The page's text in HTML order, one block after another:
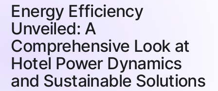
Energy Efficiency
Unveiled: A
Comprehensive Look at
Hotel Power Dynamics
and Sustainable Solutions